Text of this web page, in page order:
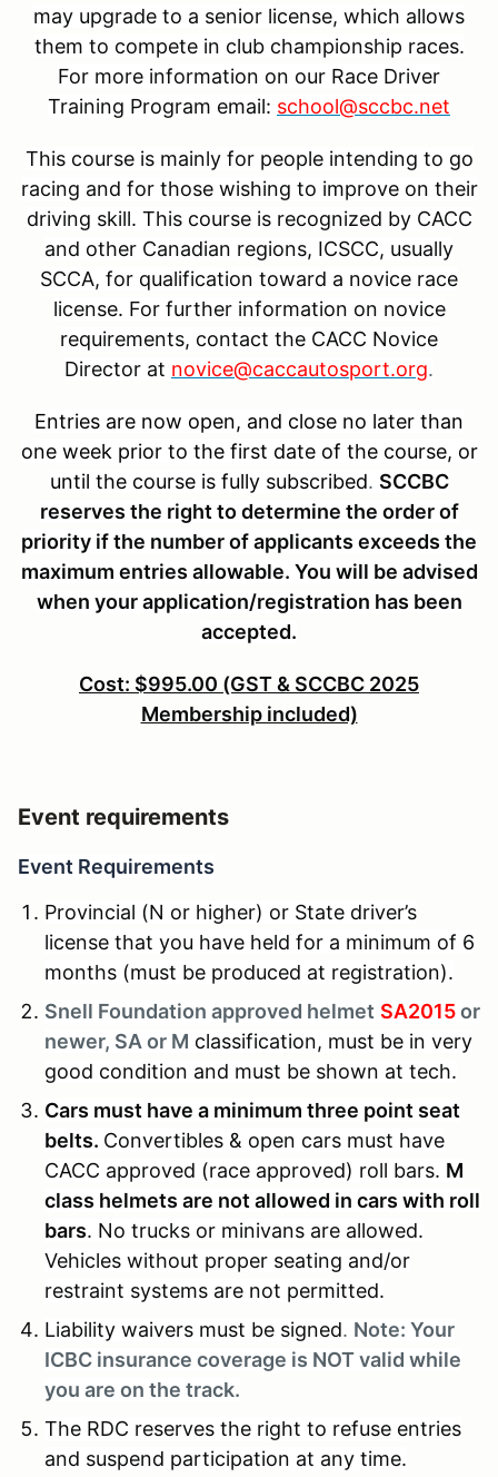
may upgrade to a senior license, which allows
them to compete in club championship races.
For more information on our Race Driver
Training Program email: school@sccbc.net
This course is mainly for people intending to go
racing and for those wishing to improve on their
driving skill. This course is recognized by CACC
and other Canadian regions, ICSCC, usually
SCCA, for qualification toward a novice race
license. For further information on novice
requirements, contact the CACC Novice
Director at novice@caccautosport.org.
Entries are now open, and close no later than
one week prior to the first date of the course, or
until the course is fully subscribed. SCCBC
reserves the right to determine the order of
priority if the number of applicants exceeds the
maximum entries allowable. You will be advised
when your application/registration has been
accepted.
Cost: $995.00 (GST & SCCBC 2025
Membership included)
Event requirements
Event Requirements
Provincial (N or higher) or State driver’s
license that you have held for a minimum of 6
months (must be produced at registration).
Snell Foundation approved helmet SA2015or
newer, SA or M classification, must be in very
good condition and must be shown at tech.
Cars must have a minimum three point seat
belts. Convertibles & open cars must have
CACC approved (race approved) roll bars. M
class helmets are not allowed in cars with roll
bars. No trucks or minivans are allowed.
Vehicles without proper seating and/or
restraint systems are not permitted.
Liability waivers must be signed. Note: Your
ICBC insurance coverage is NOT valid while
you are on the track.
The RDC reserves the right to refuse entries
and suspend participation at any time.